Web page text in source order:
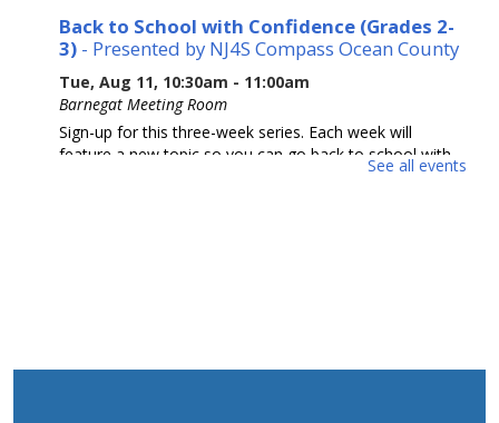
Back to School with Confidence (Grades 2-
3) - Presented by NJ4S Compass Ocean County
Tue, Aug 11, 10:30am - 11:00am
Barnegat Meeting Room
Sign-up for this three-week series. Each week will
feature a new topic so you can go back to school with
A+ confidence. Presented by NJ4S Compass Ocean
Tue, Aug 11, 11:15am - 11:45am
See all events